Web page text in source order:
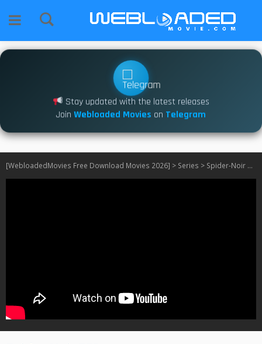
Stay updated with the latest releases
Join Webloaded Movies on Telegram
[WebloadedMovies Free Download Movies 2026] > Series > Spider-Noir S01